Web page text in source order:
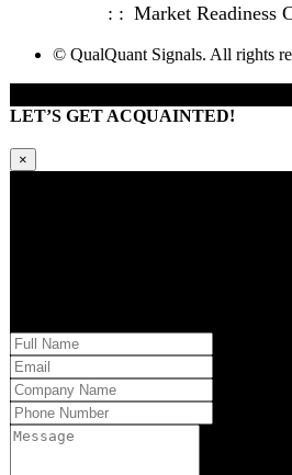
Market Readiness
© QualQuant Signals. All rights
LET’S GET ACQUAINTED!
×